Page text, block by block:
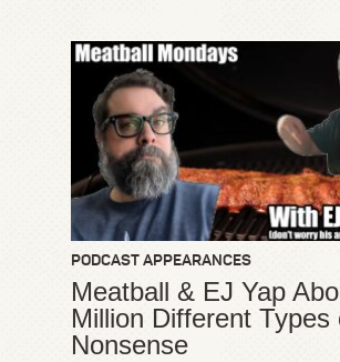
PODCAST APPEARANCES
Meatball & EJ Yap
Million Different Types
Nonsense